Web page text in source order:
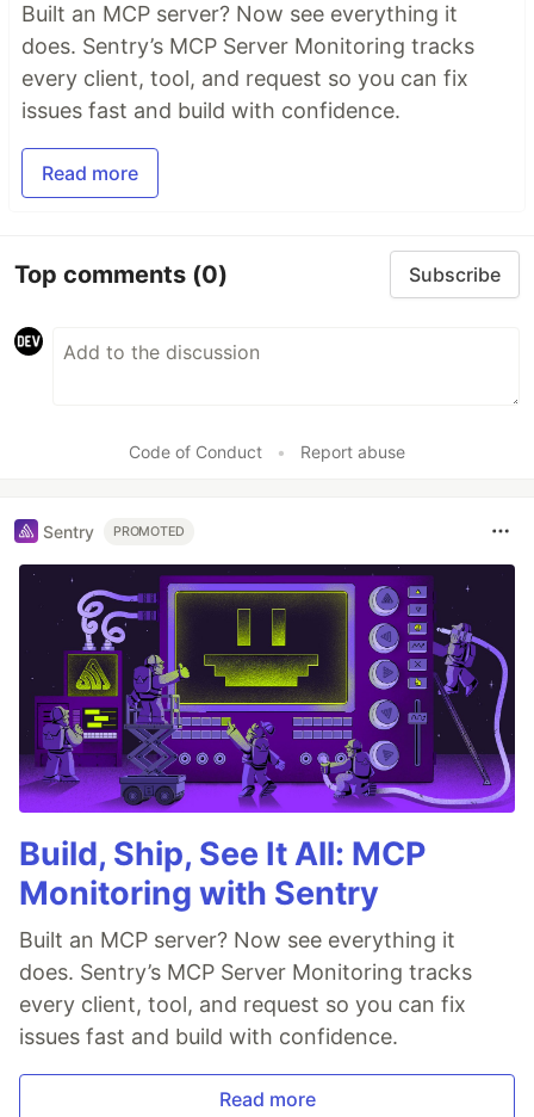
Built an MCP server? Now see everything it
does. Sentry’s MCP Server Monitoring tracks
every client, tool, and request so you can fix
issues fast and build with confidence.
Read more
Top comments (0) Subscribe
Code of Conduct • Report abuse
Sentry PROMOTED
Build, Ship, See It All: MCP
Monitoring with Sentry
Built an MCP server? Now see everything it
does. Sentry’s MCP Server Monitoring tracks
every client, tool, and request so you can fix
issues fast and build with confidence.
Read more